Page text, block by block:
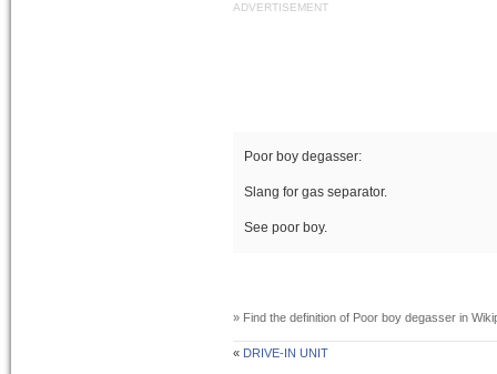
ADVERTISEMENT
Poor boy degasser:
Slang for gas separator.
See poor boy.
» Find the definition of Poor boy degasser in
« DRIVE-IN UNIT